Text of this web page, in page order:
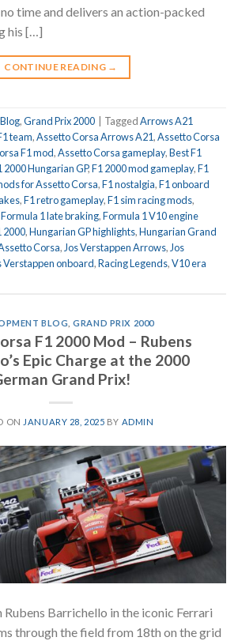
time and delivers an action-packed
his […]
CONTINUE READING →
,Grand Prix 2000 TaggedArrows A21
team,Assetto Corsa Arrows A21,Assetto Corsa
F1 mod,Assetto Corsa gameplay,Best F1
2000 Hungarian GP,F1 2000 mod gameplay,F1
for Assetto Corsa,F1 nostalgia,F1 onboard
,F1 retro gameplay,F1 sim racing mods,
Formula 1 late braking,Formula 1 V10 engine
2000,Hungarian GP highlights,Hungarian Grand
Corsa,Jos Verstappen Arrows,Jos
Verstappen onboard,Racing Legends,V10 era
BLOG ,GRAND PRIX 2000
F1 2000 Mod – Rubens
Epic Charge at the 2000
Grand Prix!
ON JANUARY 28, 2025 BY ADMIN
Rubens Barrichello in the iconic Ferrari
through the field from 18th on the grid